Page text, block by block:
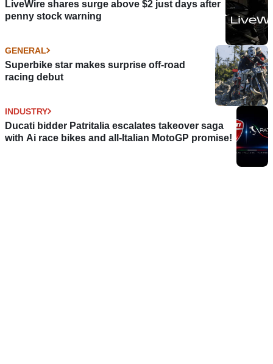
LiveWire shares surge above $2 just days after
penny stock warning
GENERAL
Superbike star makes surprise off-road
racing debut
INDUSTRY
Ducati bidder Patritalia escalates takeover saga
with Ai race bikes and all-Italian MotoGP promise!